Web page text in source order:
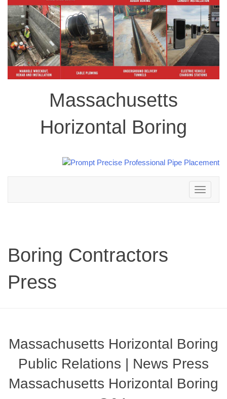
Massachusetts
Horizontal Boring
Toggle
navigation
Boring Contractors
Press
Massachusetts Horizontal Boring
Public Relations | News Press
Massachusetts Horizontal Boring